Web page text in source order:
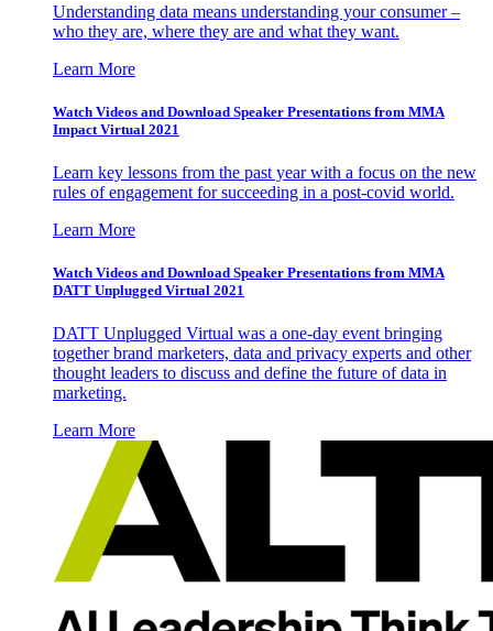
Understanding data means understanding your consumer –
who they are, where they are and what they want.
Learn More
Watch Videos and Download Speaker Presentations from MMA
Impact Virtual 2021
Learn key lessons from the past year with a focus on the new
rules of engagement for succeeding in a post-covid world.
Learn More
Watch Videos and Download Speaker Presentations from MMA
DATT Unplugged Virtual 2021
DATT Unplugged Virtual was a one-day event bringing
together brand marketers, data and privacy experts and other
thought leaders to discuss and define the future of data in
marketing.
Learn More